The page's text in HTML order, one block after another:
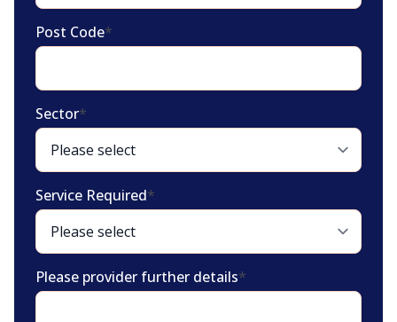
Post Code*
Sector*
Service Required*
Please provider further details*